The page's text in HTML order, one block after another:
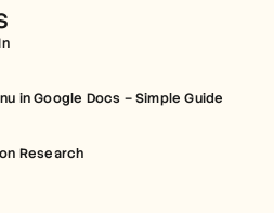
in Google Docs – Simple Guide
Research